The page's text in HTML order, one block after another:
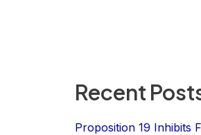
Recent
Proposition 19 Inhibits